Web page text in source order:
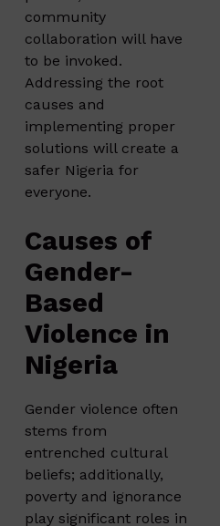
community
collaboration will have
to be invoked.
Addressing the root
causes and
implementing proper
solutions will create a
safer Nigeria for
everyone.
Causes of
Gender-
Based
Violence in
Nigeria
Gender violence often
stems from
entrenched cultural
beliefs; additionally,
poverty and ignorance
play significant roles in